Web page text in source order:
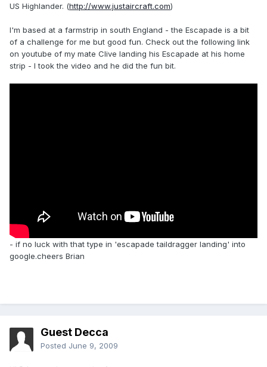
US Highlander. (http://www.justaircraft.com)
I'm based at a farmstrip in south England - the Escapade is a bit
of a challenge for me but good fun. Check out the following link
on youtube of my mate Clive landing his Escapade at his home
strip - I took the video and he did the fun bit.
- if no luck with that type in 'escapade taildragger landing' into
google.cheers Brian
Guest Decca
Posted June 9, 2009